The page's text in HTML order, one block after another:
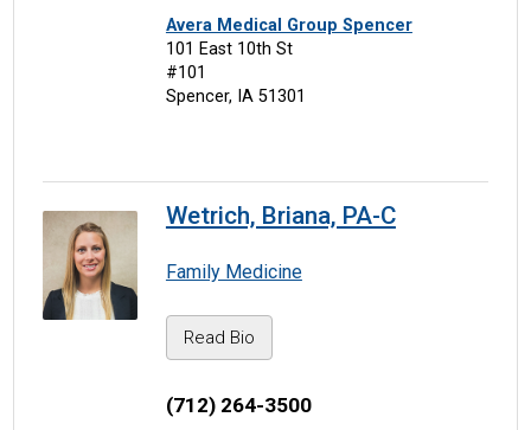
Avera Medical Group Spencer
101 East 10th St
#101
Spencer, IA 51301
Wetrich, Briana, PA-C
Family Medicine
Read Bio
(712) 264-3500